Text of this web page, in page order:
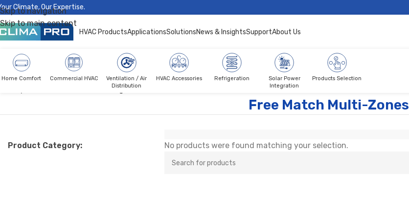
Skip to navigation
Skip to main content
Climate, Our Expertise.
HVAC ProductsApplicationsSolutionsNews & InsightsSupportAbout Us
Home Comfort Commercial HVAC
Ventilation / Air
Distribution
HVAC Accessories Refrigeration
Solar Power
Integration
Products Selection
Light Commercial AC Free Match Multi-Zones
Free Match Multi-Zones
Product Category: No products were found matching your selection.